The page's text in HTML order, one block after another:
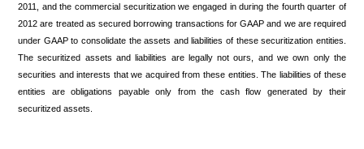
2011, and the commercial securitization we engaged in during the fourth quarter of
2012 are treated as secured borrowing transactions for GAAP and we are required
under GAAP to consolidate the assets and liabilities of these securitization entities.
The securitized assets and liabilities are legally not ours, and we own only the
securities and interests that we acquired from these entities. The liabilities of these
entities are obligations payable only from the cash flow generated by their
securitized assets.